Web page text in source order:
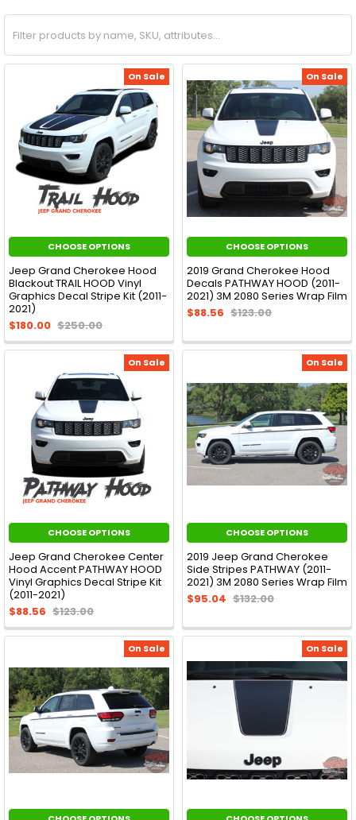
On Sale
CHOOSE OPTIONS
Jeep Grand Cherokee Hood
Blackout TRAIL HOOD Vinyl
Graphics Decal Stripe Kit (2011-
2021)
$180.00 $250.00
On Sale
CHOOSE OPTIONS
2019 Grand Cherokee Hood
Decals PATHWAY HOOD (2011-
2021) 3M 2080 Series Wrap Film
$88.56 $123.00
On Sale
CHOOSE OPTIONS
Jeep Grand Cherokee Center
Hood Accent PATHWAY HOOD
Vinyl Graphics Decal Stripe Kit
(2011-2021)
$88.56 $123.00
On Sale
CHOOSE OPTIONS
2019 Jeep Grand Cherokee
Side Stripes PATHWAY (2011-
2021) 3M 2080 Series Wrap Film
$95.04 $132.00
On Sale On Sale